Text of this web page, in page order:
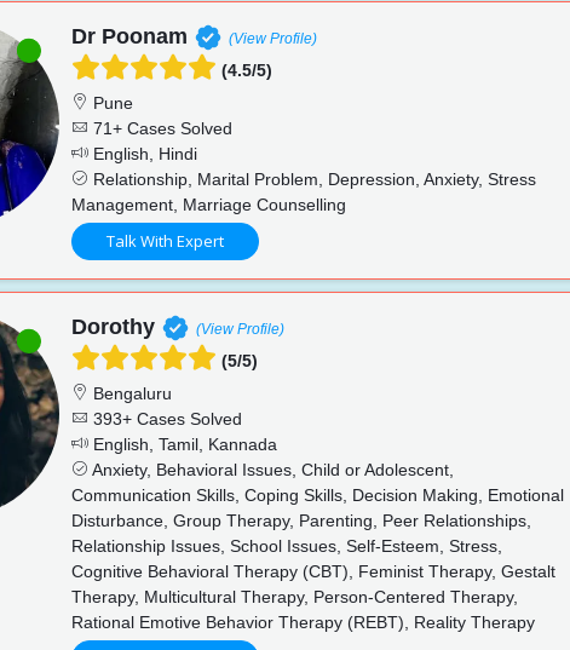
Dr Poonam (View Profile)
(4.5/5)
Pune
71+ Cases Solved
English, Hindi
Relationship, Marital Problem, Depression, Anxiety, Stress
Management, Marriage Counselling
Talk With Expert
Dorothy (View Profile)
(5/5)
Bengaluru
393+ Cases Solved
English, Tamil, Kannada
Anxiety, Behavioral Issues, Child or Adolescent,
Communication Skills, Coping Skills, Decision Making, Emotional
Disturbance, Group Therapy, Parenting, Peer Relationships,
Relationship Issues, School Issues, Self-Esteem, Stress,
Cognitive Behavioral Therapy (CBT), Feminist Therapy, Gestalt
Therapy, Multicultural Therapy, Person-Centered Therapy,
Rational Emotive Behavior Therapy (REBT), Reality Therapy